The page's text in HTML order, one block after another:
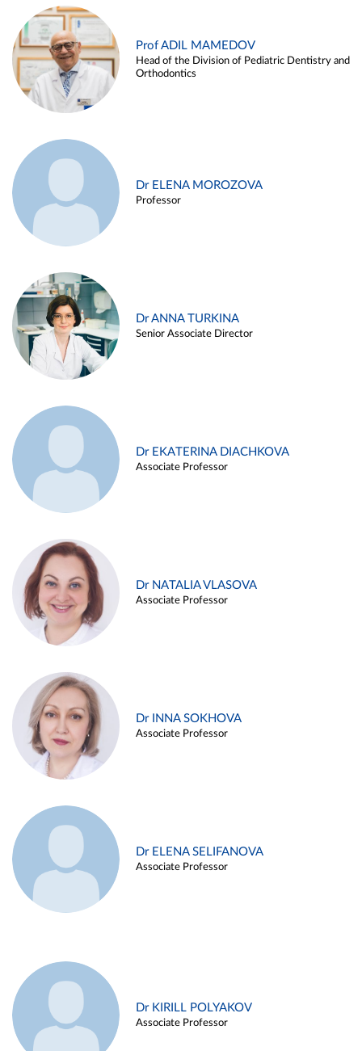
Prof ADIL MAMEDOV
Head of the Division of Pediatric Dentistry and
Orthodontics
Dr ELENA MOROZOVA
Professor
Dr ANNA TURKINA
Senior Associate Director
Dr EKATERINA DIACHKOVA
Associate Professor
Dr NATALIA VLASOVA
Associate Professor
Dr INNA SOKHOVA
Associate Professor
Dr ELENA SELIFANOVA
Associate Professor
Dr KIRILL POLYAKOV
Associate Professor